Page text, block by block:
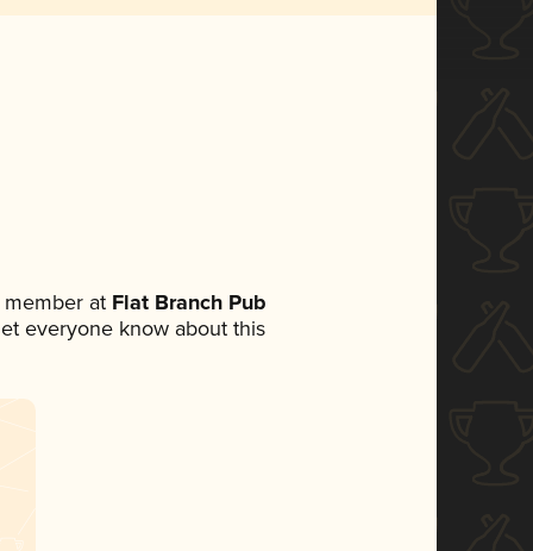
atFlat Branch Pub
everyone know about this